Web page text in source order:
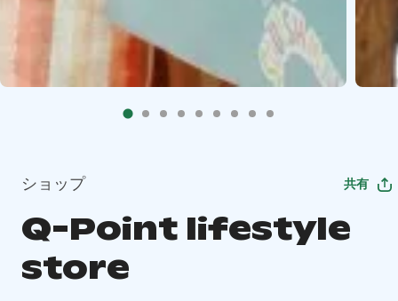
ショップ 共有
Q-Point lifestyle
store